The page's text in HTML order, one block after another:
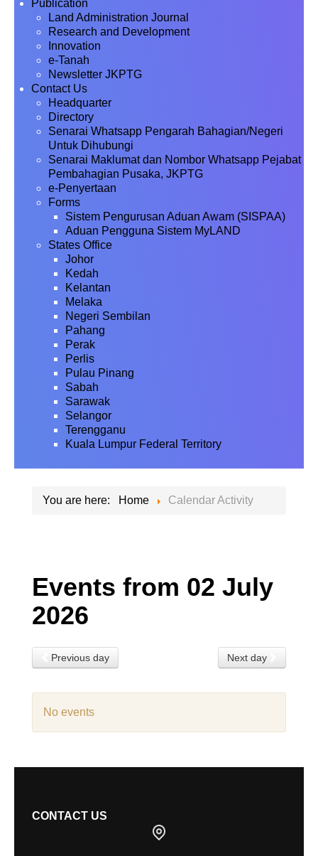
Publication
Land Administration Journal
Research and Development
Innovation
e-Tanah
Newsletter JKPTG
Contact Us
Headquarter
Directory
Senarai Whatsapp Pengarah Bahagian/Negeri
Untuk Dihubungi
Senarai Maklumat dan Nombor Whatsapp Pejabat
Pembahagian Pusaka, JKPTG
e-Penyertaan
Forms
Sistem Pengurusan Aduan Awam (SISPAA)
Aduan Pengguna Sistem MyLAND
States Office
Johor
Kedah
Kelantan
Melaka
Negeri Sembilan
Pahang
Perak
Perlis
Pulau Pinang
Sabah
Sarawak
Selangor
Terengganu
Kuala Lumpur Federal Territory
You are here: Home Calendar Activity
Events from 02 July
2026
Previous day Next day
No events
CONTACT US